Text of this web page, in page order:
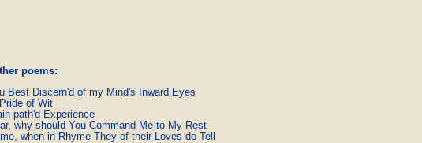
poems:
Best Discern'd of my Mind's Inward Eyes
of Wit
path'd Experience
why should You Command Me to My Rest
when in Rhyme They of their Loves do Tell